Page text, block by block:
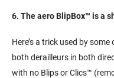
6. The aeroBlipBox™ is a
Here’s a trick used by
both derailleurs in both
with no Blips or Clics™